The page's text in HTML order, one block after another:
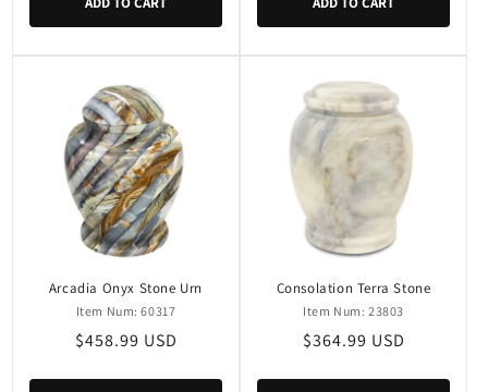
Arcadia Onyx Stone Urn
Item Num: 60317
Regular
$458.99 USD
Consolation Terra Stone
Item Num: 23803
Regular
$364.99 USD